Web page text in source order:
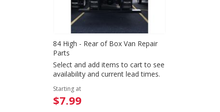
84 High - Rear of Box Van Repair
Parts
Select and add items to cart to see
availability and current lead times.
Starting at
$7.99